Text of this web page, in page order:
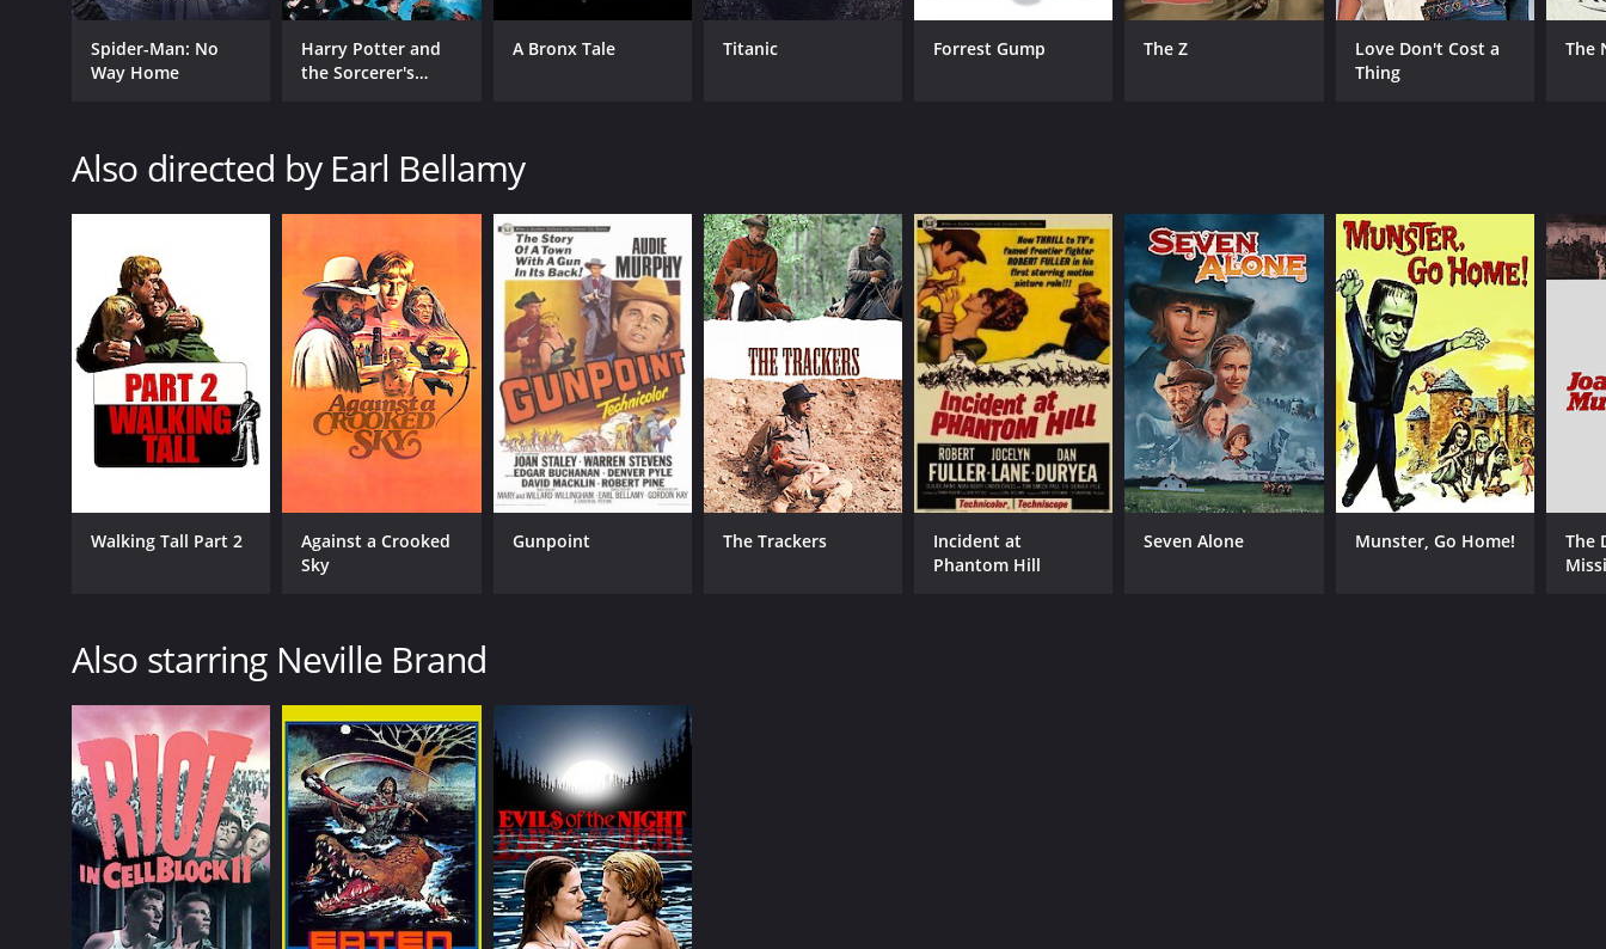
Spider-Man: No
Way Home
Harry Potter and
the Sorcerer's
A Bronx Tale Titanic Forrest Gump The Z
Love Don't Cost a
Thing
The
Also directed by Earl Bellamy
Walking Tall Part 2
Against a Crooked
Sky
Gunpoint The Trackers
Incident at
Phantom Hill
Seven Alone Munster, Go Home!
The
Also starring Neville Brand